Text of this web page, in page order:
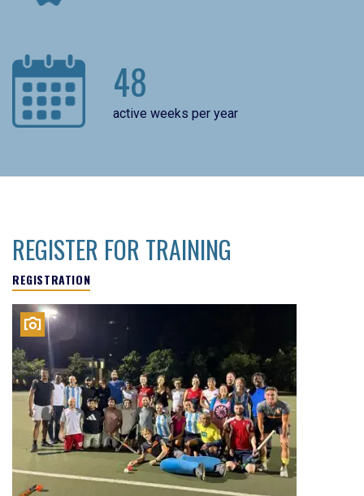
48
active weeks per year
REGISTER FOR TRAINING
REGISTRATION